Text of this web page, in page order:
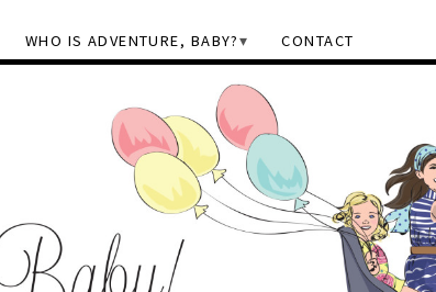
WHO IS ADVENTURE, BABY? CONTACT